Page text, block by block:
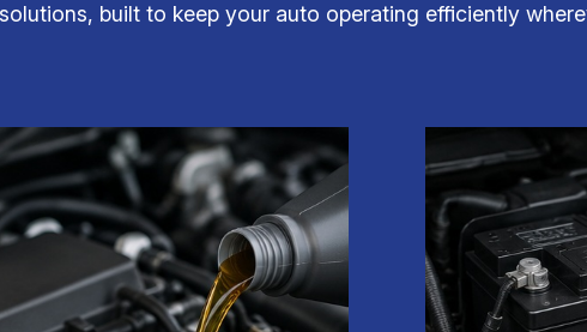
built to keep your auto operating efficiently